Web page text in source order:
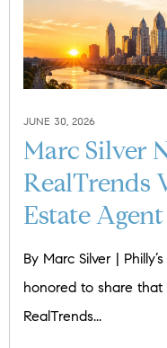
JUNE 30, 2026
Marc Silver
RealTrends
Estate Agent
By Marc Silver |
honored to share that
RealTrends...